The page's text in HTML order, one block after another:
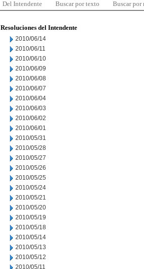
Del Intendente Buscar por texto Buscar por
Resoluciones del Intendente
2010/06/14
2010/06/11
2010/06/10
2010/06/09
2010/06/08
2010/06/07
2010/06/04
2010/06/03
2010/06/02
2010/06/01
2010/05/31
2010/05/28
2010/05/27
2010/05/26
2010/05/25
2010/05/24
2010/05/21
2010/05/20
2010/05/19
2010/05/18
2010/05/14
2010/05/13
2010/05/12
2010/05/11